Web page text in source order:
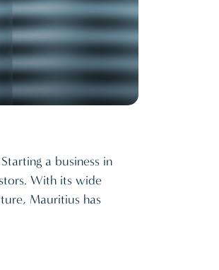
a business in
With its wide
Mauritius has